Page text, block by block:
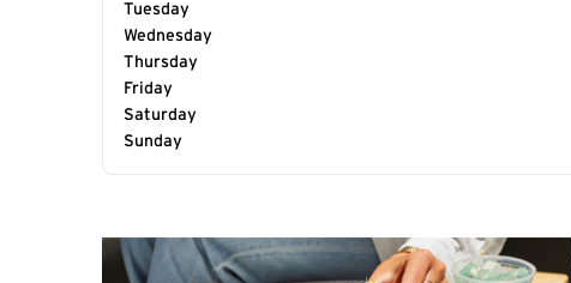
Tuesday
Wednesday
Thursday
Friday
Saturday
Sunday